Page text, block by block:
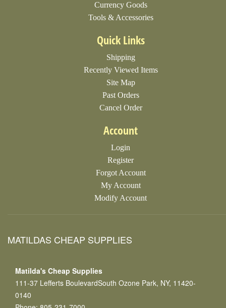
Currency Goods
Tools & Accessories
Quick Links
Shipping
Recently Viewed Items
Site Map
Past Orders
Cancel Order
Account
Login
Register
Forgot Account
My Account
Modify Account
MATILDAS CHEAP SUPPLIES
Matilda's Cheap Supplies
111-37 Lefferts BoulevardSouth Ozone Park, NY, 11420-
0140